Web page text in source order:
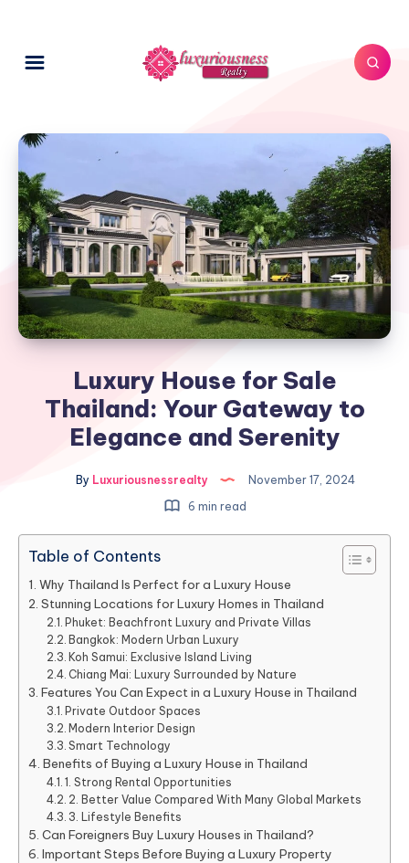
Luxury House for Sale
Thailand: Your Gateway to
Elegance and Serenity
By Luxuriousnessrealty
November 17, 2024
6 min read
Table of Contents
Why Thailand Is Perfect for a Luxury House
Stunning Locations for Luxury Homes in Thailand
Phuket: Beachfront Luxury and Private Villas
Bangkok: Modern Urban Luxury
Koh Samui: Exclusive Island Living
Chiang Mai: Luxury Surrounded by Nature
Features You Can Expect in a Luxury House in Thailand
Private Outdoor Spaces
Modern Interior Design
Smart Technology
Benefits of Buying a Luxury House in Thailand
1. Strong Rental Opportunities
2. Better Value Compared With Many Global Markets
3. Lifestyle Benefits
Can Foreigners Buy Luxury Houses in Thailand?
Important Steps Before Buying a Luxury Property